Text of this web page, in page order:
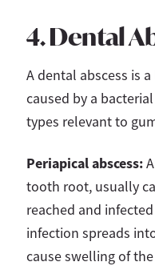
4. Dental
A dental abscess is
caused by a
types relevant to
Periapical abscess:
tooth root, usually
reached and
infection spreads
cause swelling of